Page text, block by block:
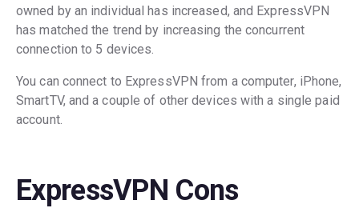
owned by an individual has increased, and ExpressVPN
has matched the trend by increasing the concurrent
connection to 5 devices.
You can connect to ExpressVPN from a computer, iPhone,
SmartTV, and a couple of other devices with a single paid
account.
ExpressVPN Cons